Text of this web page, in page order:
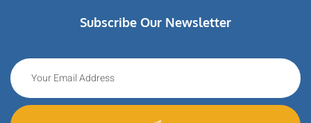
Subscribe Our Newsletter